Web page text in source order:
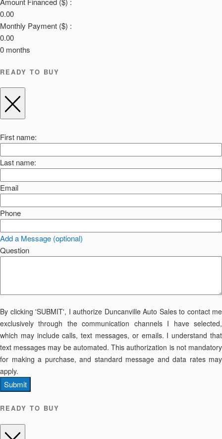
0.00
Monthly Payment ($) :
0.00
0 months
READY TO BUY
First name:
Last name:
Email
Phone
Add a Message (optional)
Question
By clicking 'SUBMIT', I authorize Duncanville Auto Sales to contact me
exclusively through the communication channels I have selected,
which may include calls, text messages, or emails. I understand that
text messages may be automated. This authorization is not mandatory
for making a purchase, and standard message and data rates may
apply.
Submit
READY TO BUY